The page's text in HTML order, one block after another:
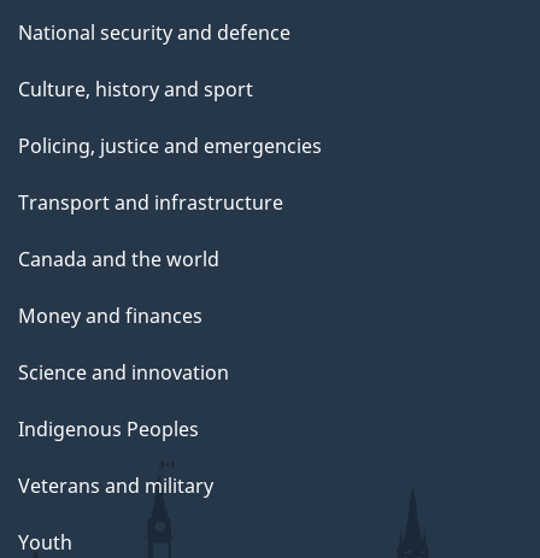
National security and defence
Culture, history and sport
Policing, justice and emergencies
Transport and infrastructure
Canada and the world
Money and finances
Science and innovation
Indigenous Peoples
Veterans and military
Youth